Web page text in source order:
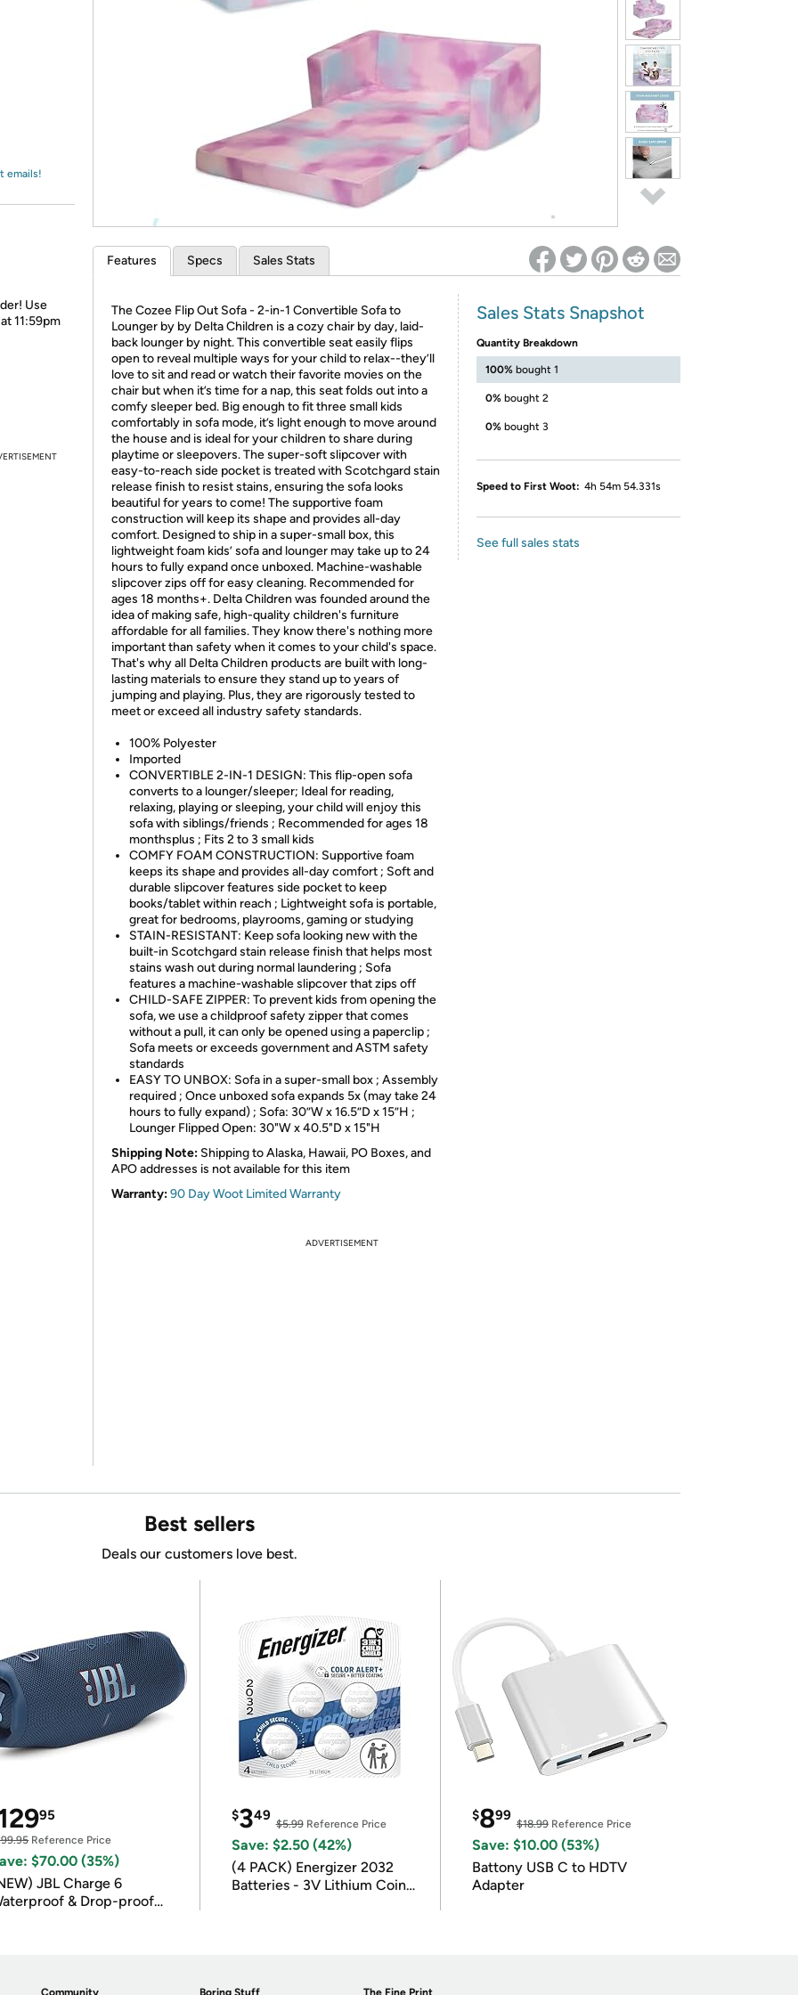
emails!
Use
11:59pm
Features Specs Sales Stats
The Cozee Flip Out Sofa - 2-in-1 Convertible Sofa to
Lounger by by Delta Children is a cozy chair by day, laid-
back lounger by night. This convertible seat easily flips
open to reveal multiple ways for your child to relax--they’ll
love to sit and read or watch their favorite movies on the
chair but when it’s time for a nap, this seat folds out into a
comfy sleeper bed. Big enough to fit three small kids
comfortably in sofa mode, it’s light enough to move around
the house and is ideal for your children to share during
playtime or sleepovers. The super-soft slipcover with
easy-to-reach side pocket is treated with Scotchgard stain
release finish to resist stains, ensuring the sofa looks
beautiful for years to come! The supportive foam
construction will keep its shape and provides all-day
comfort. Designed to ship in a super-small box, this
lightweight foam kids’ sofa and lounger may take up to 24
hours to fully expand once unboxed. Machine-washable
slipcover zips off for easy cleaning. Recommended for
ages 18 months+. Delta Children was founded around the
idea of making safe, high-quality children's furniture
affordable for all families. They know there's nothing more
important than safety when it comes to your child's space.
That's why all Delta Children products are built with long-
lasting materials to ensure they stand up to years of
jumping and playing. Plus, they are rigorously tested to
meet or exceed all industry safety standards.
100% Polyester
Imported
CONVERTIBLE 2-IN-1 DESIGN: This flip-open sofa
converts to a lounger/sleeper; Ideal for reading,
relaxing, playing or sleeping, your child will enjoy this
sofa with siblings/friends ; Recommended for ages 18
monthsplus ; Fits 2 to 3 small kids
COMFY FOAM CONSTRUCTION: Supportive foam
keeps its shape and provides all-day comfort ; Soft and
durable slipcover features side pocket to keep
books/tablet within reach ; Lightweight sofa is portable,
great for bedrooms, playrooms, gaming or studying
STAIN-RESISTANT: Keep sofa looking new with the
built-in Scotchgard stain release finish that helps most
stains wash out during normal laundering ; Sofa
features a machine-washable slipcover that zips off
CHILD-SAFE ZIPPER: To prevent kids from opening the
sofa, we use a childproof safety zipper that comes
without a pull, it can only be opened using a paperclip ;
Sofa meets or exceeds government and ASTM safety
standards
EASY TO UNBOX: Sofa in a super-small box ; Assembly
required ; Once unboxed sofa expands 5x (may take 24
hours to fully expand) ; Sofa: 30”W x 16.5”D x 15”H ;
Lounger Flipped Open: 30"W x 40.5"D x 15"H
Shipping Note: Shipping to Alaska, Hawaii, PO Boxes, and
APO addresses is not available for this item
Warranty:90 Day Woot Limited Warranty
Sales Stats Snapshot
Quantity Breakdown
100% bought 1
0% bought 2
0% bought 3
Speed to First Woot: 4h 54m 54.331s
See full sales stats
ADVERTISEMENT
Best sellers
Deals our customers love best.
95
Reference Price
$70.00 (35%)
JBL Charge 6
& Drop-proof
$349
$5.99Reference Price
Save: $2.50 (42%)
(4 PACK) Energizer 2032
Batteries - 3V Lithium Coin
$899
$18.99Reference Price
Save: $10.00 (53%)
Battony USB C to HDTV
Adapter
Community Boring Stuff The Fine Print